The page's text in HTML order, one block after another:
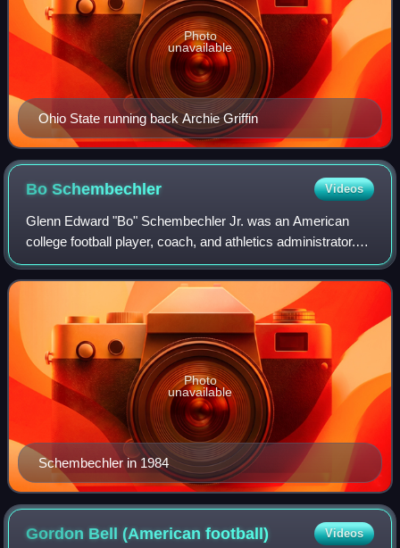
Ohio State running back Archie Griffin
Photo
unavailable
BoSchembechler Videos
Glenn Edward "Bo" Schembechler Jr. was an American
college football player, coach, and athletics administrator.
He served as the head football coach at Miami University
from 1963 to 1968 and at the Un
Schembechler in 1984
Photo
unavailable
Gordon Bell (Americanfootball) Videos